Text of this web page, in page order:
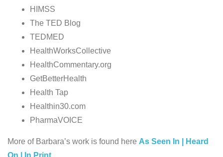
HIMSS
The TED Blog
TEDMED
HealthWorksCollective
HealthCommentary.org
GetBetterHealth
Health Tap
Healthin30.com
PharmaVOICE
More of Barbara’s work is found here As Seen In | Heard
On | In Print